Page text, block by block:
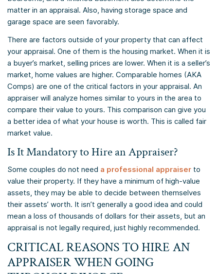
matter in an appraisal. Also, having storage space and
garage space are seen favorably.
There are factors outside of your property that can affect
your appraisal. One of them is the housing market. When it is
a buyer’s market, selling prices are lower. When it is a seller’s
market, home values are higher. Comparable homes (AKA
Comps) are one of the critical factors in your appraisal. An
appraiser will analyze homes similar to yours in the area to
compare their value to yours. This comparison can give you
a better idea of what your house is worth. This is called fair
market value.
Is It Mandatory to Hire an Appraiser?
Some couples do not need a professional appraiser to
value their property. If they have a minimum of high-value
assets, they may be able to decide between themselves
their assets’ worth. It isn’t generally a good idea and could
mean a loss of thousands of dollars for their assets, but an
appraisal is not legally required, just highly recommended.
CRITICAL REASONS TO HIRE AN
APPRAISER WHEN GOING